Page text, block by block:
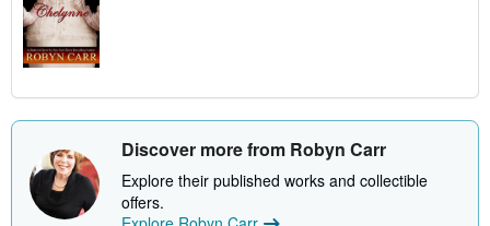
Discover more from Robyn Carr
Explore their published works and collectible
offers.